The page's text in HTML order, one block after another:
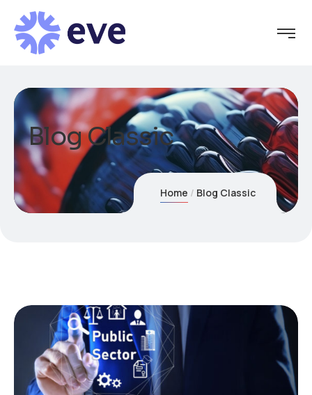
Blog Classic
Home Blog Classic